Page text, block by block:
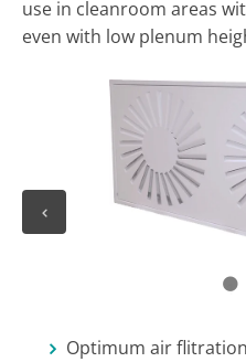
use in cleanroom areas
even with low plenum
1
Optimum air